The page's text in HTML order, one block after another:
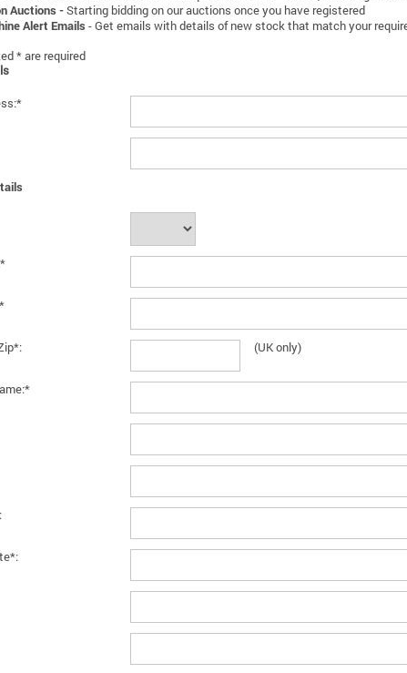
Auctions -Starting bidding on our auctions once you have registered
Alert Emails - Get emails with details of new stock that match your
* are required
(UK only)